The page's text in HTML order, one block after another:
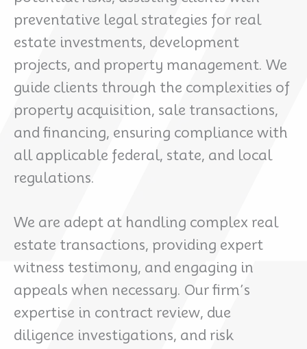
preventative legal strategies for real
estate investments, development
projects, and property management. We
guide clients through the complexities of
property acquisition, sale transactions,
and financing, ensuring compliance with
all applicable federal, state, and local
regulations.
We are adept at handling complex real
estate transactions, providing expert
witness testimony, and engaging in
appeals when necessary. Our firm’s
expertise in contract review, due
diligence investigations, and risk